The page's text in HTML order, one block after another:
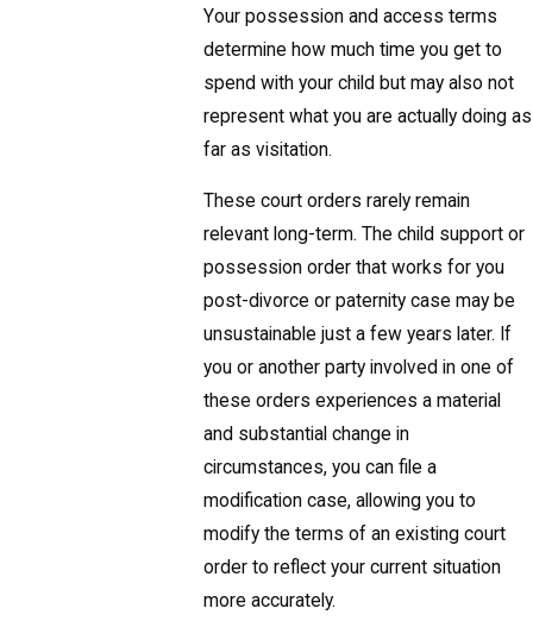
Your possession and access terms
determine how much time you get to
spend with your child but may also not
represent what you are actually doing as
far as visitation.
These court orders rarely remain
relevant long-term. The child support or
possession order that works for you
post-divorce or paternity case may be
unsustainable just a few years later. If
you or another party involved in one of
these orders experiences a material
and substantial change in
circumstances, you can file a
modification case, allowing you to
modify the terms of an existing court
order to reflect your current situation
more accurately.